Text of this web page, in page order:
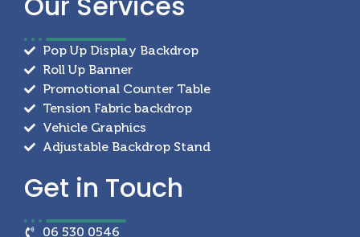
Pop Up Display Backdrop
Roll Up Banner
Promotional Counter Table
Tension Fabric backdrop
Vehicle Graphics
Adjustable Backdrop Stand
Get in Touch
06 530 0546